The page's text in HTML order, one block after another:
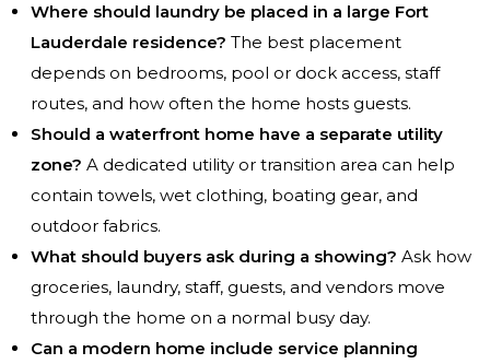
Where should laundry be placed in a large Fort
Lauderdale residence? The best placement
depends on bedrooms, pool or dock access, staff
routes, and how often the home hosts guests.
Should a waterfront home have a separate utility
zone? A dedicated utility or transition area can help
contain towels, wet clothing, boating gear, and
outdoor fabrics.
What should buyers ask during a showing? Ask how
groceries, laundry, staff, guests, and vendors move
through the home on a normal busy day.
Can a modern home include service planning